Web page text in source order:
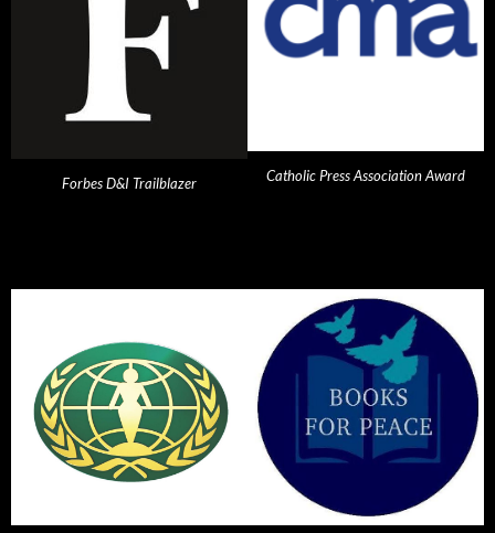
Forbes D&I Trailblazer Catholic Press Association Award